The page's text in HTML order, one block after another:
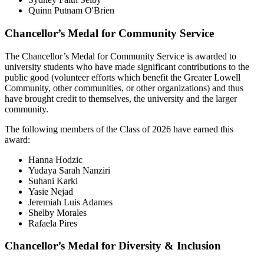
Quinn Putnam O'Brien
Chancellor’s Medal for Community Service
The Chancellor’s Medal for Community Service is awarded to
university students who have made significant contributions to the
public good (volunteer efforts which benefit the Greater Lowell
Community, other communities, or other organizations) and thus
have brought credit to themselves, the university and the larger
community.
The following members of the Class of 2026 have earned this
award:
Hanna Hodzic
Yudaya Sarah Nanziri
Suhani Karki
Yasie Nejad
Jeremiah Luis Adames
Shelby Morales
Rafaela Pires
Chancellor’s Medal for Diversity & Inclusion